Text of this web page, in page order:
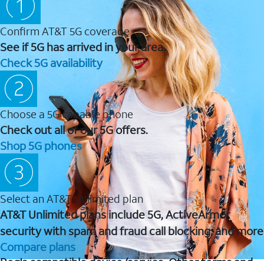
Confirm AT&T 5G coverage
See if 5G has arrived in your area.
Check 5G availability
Choose a 5G capable phone
Check out all of our 5G offers.
Shop 5G phones
Select an AT&T Unlimited plan
AT&T Unlimited plans include 5G, ActiveArmor
security with spam and fraud call blocking, and more
Compare plans